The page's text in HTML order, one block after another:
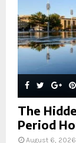
The
Period
August 6, 2026